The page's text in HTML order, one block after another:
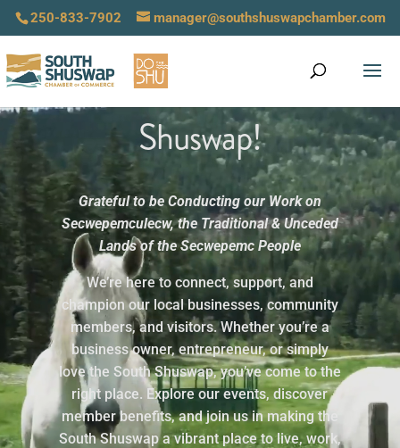
250-833-7902 manager@southshuswapchamber.com
Video
Welcome to the South
Shuswap!
Grateful to be Conducting our Work on
Secwepemculecw,the Traditional & Unceded
Lands of the Secwepemc People
We’re here to connect, support, and
champion our local businesses, community
members, and visitors. Whether you’re a
business owner, entrepreneur, or simply
love the South Shuswap, you’ve come to the
right place. Explore our events, discover
member benefits, and join us in making the
South Shuswap a vibrant place to live, work,